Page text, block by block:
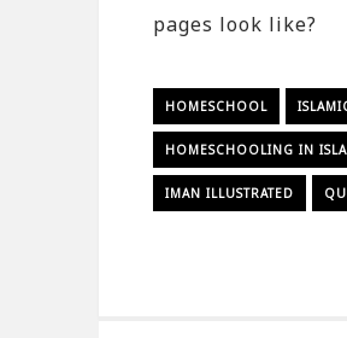
pages look like?
HOMESCHOOL
HOMESCHOOLING IN
IMAN ILLUSTRATED